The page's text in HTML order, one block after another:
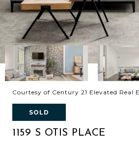
Courtesy of Century 21 Elevated Real
SOLD
1159 S OTIS PLACE